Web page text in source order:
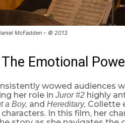
McFadden – © 2013
Emotional
wowed audiences
her role in Juror #2highly
a Boy, and Hereditary, Collette
In this film, her